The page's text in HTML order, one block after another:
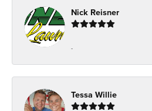
Nick Reisner
-
Tessa Willie